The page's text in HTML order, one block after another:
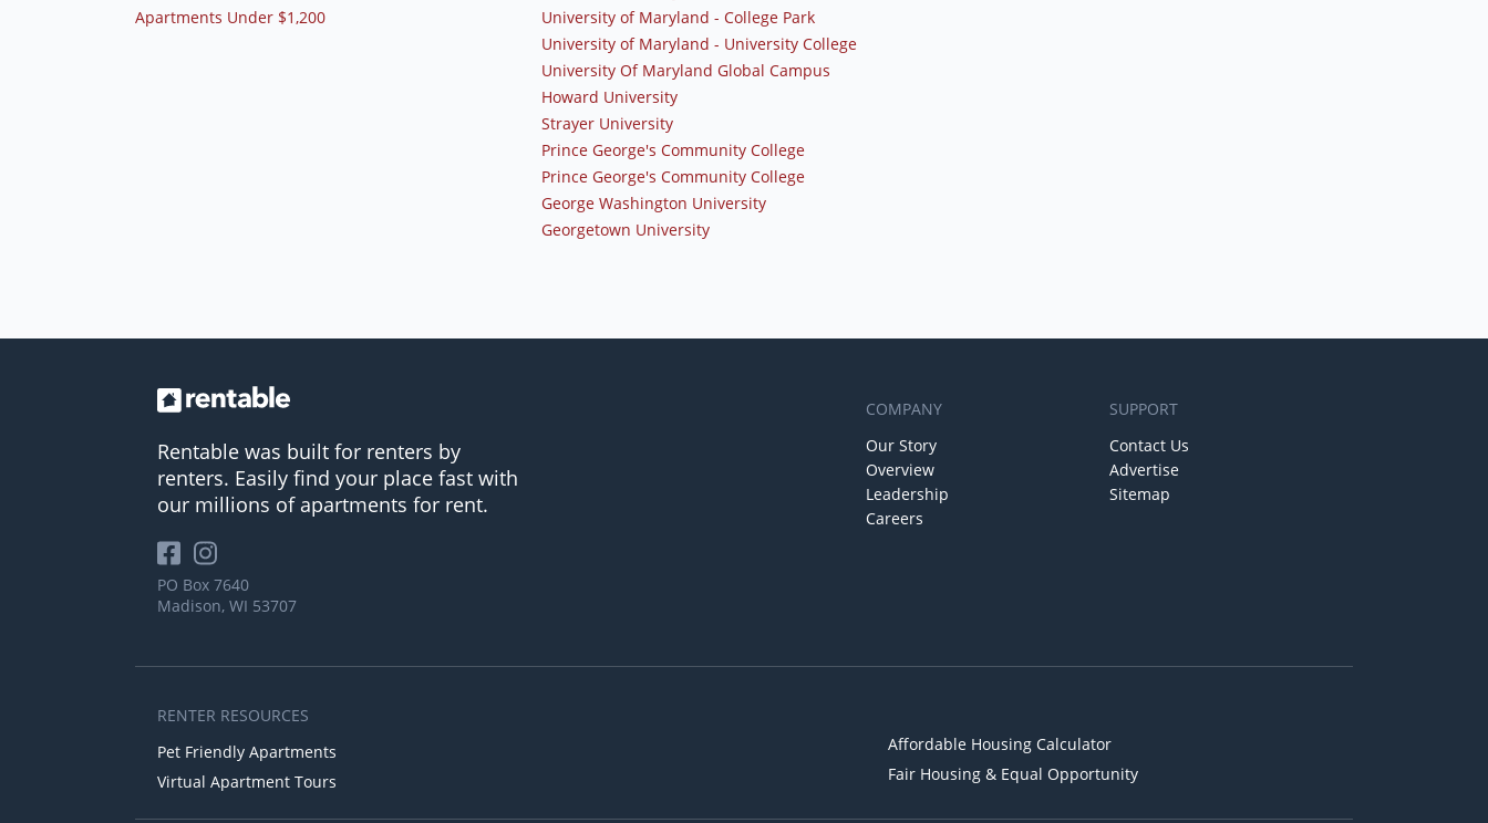
Apartments Under $1,200
University of Maryland - College Park
University of Maryland - University College
University Of Maryland Global Campus
Howard University
Strayer University
Prince George's Community College
Prince George's Community College
George Washington University
Georgetown University
Rentable was built for renters by
renters. Easily find your place fast with
our millions of apartments for rent.
PO Box 7640
Madison, WI 53707
COMPANY
Our Story
Overview
Leadership
Careers
SUPPORT
Contact Us
Advertise
Sitemap
RENTER RESOURCES
Pet Friendly Apartments
Virtual Apartment Tours
Affordable Housing Calculator
Fair Housing & Equal Opportunity